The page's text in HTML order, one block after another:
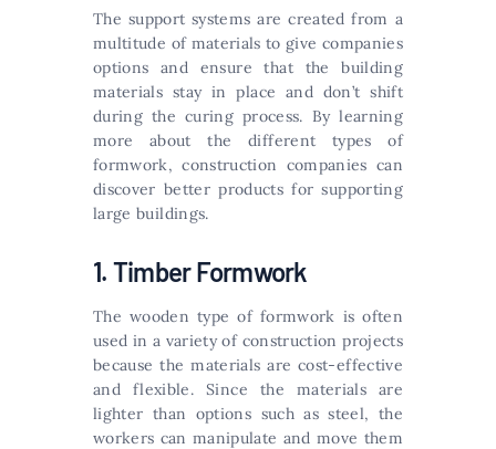
The support systems are created from a
multitude of materials to give companies
options and ensure that the building
materials stay in place and don’t shift
during the curing process. By learning
more about the different types of
formwork, construction companies can
discover better products for supporting
large buildings.
1. Timber Formwork
The wooden type of formwork is often
used in a variety of construction projects
because the materials are cost-effective
and flexible. Since the materials are
lighter than options such as steel, the
workers can manipulate and move them